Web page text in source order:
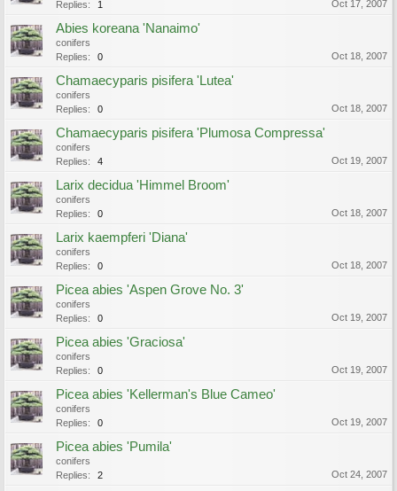
Replies:
1 Oct 17, 2007
Abies koreana 'Nanaimo'
conifers
Replies:
0 Oct 18, 2007
Chamaecyparis pisifera 'Lutea'
conifers
Replies:
0 Oct 18, 2007
Chamaecyparis pisifera 'Plumosa Compressa'
conifers
Replies:
4 Oct 19, 2007
Larix decidua 'Himmel Broom'
conifers
Replies:
0 Oct 18, 2007
Larix kaempferi 'Diana'
conifers
Replies:
0 Oct 18, 2007
Picea abies 'Aspen Grove No. 3'
conifers
Replies:
0 Oct 19, 2007
Picea abies 'Graciosa'
conifers
Replies:
0 Oct 19, 2007
Picea abies 'Kellerman's Blue Cameo'
conifers
Replies:
0 Oct 19, 2007
Picea abies 'Pumila'
conifers
Replies:
2 Oct 24, 2007